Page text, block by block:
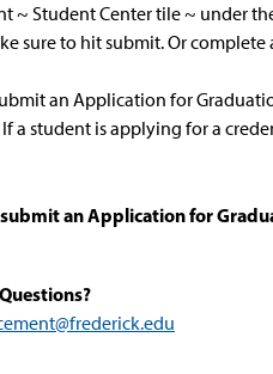
~ Student Center tile ~ under
sure to hit submit. Or
an Application for
a student is applying for a
an Application for